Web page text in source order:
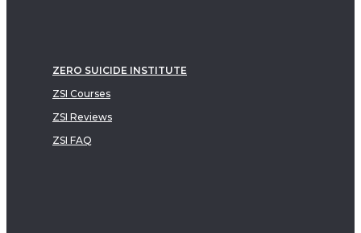
ZERO SUICIDE INSTITUTE
ZSI Courses
ZSI Reviews
ZSI FAQ